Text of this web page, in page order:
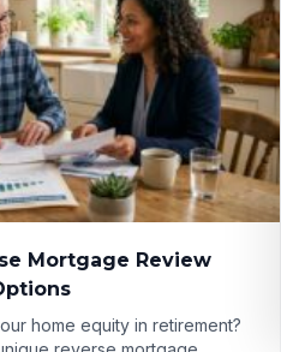
Mortgage Review
home equity in retirement?